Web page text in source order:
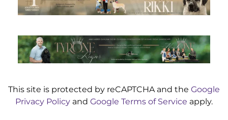
This site is protected by reCAPTCHA and the Google
Privacy Policy and Google Terms of Service apply.